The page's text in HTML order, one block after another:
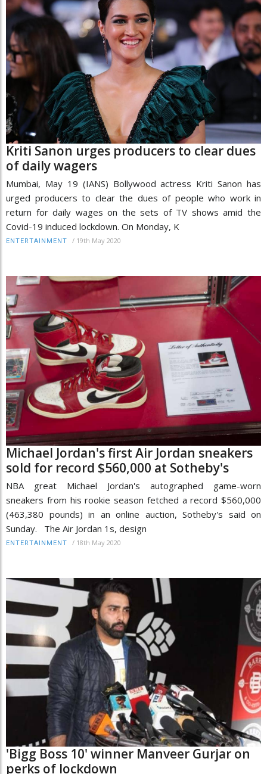
Kriti Sanon urges producers to clear dues
of daily wagers
Mumbai, May 19 (IANS) Bollywood actress Kriti Sanon has
urged producers to clear the dues of people who work in
return for daily wages on the sets of TV shows amid the
Covid-19 induced lockdown. On Monday, K
ENTERTAINMENT / 19th May 2020
Michael Jordan's first Air Jordan sneakers
sold for record $560,000 at Sotheby's
NBA great Michael Jordan's autographed game-worn
sneakers from his rookie season fetched a record $560,000
(463,380 pounds) in an online auction, Sotheby's said on
Sunday. The Air Jordan 1s, design
ENTERTAINMENT / 18th May 2020
'Bigg Boss 10' winner Manveer Gurjar on
perks of lockdown